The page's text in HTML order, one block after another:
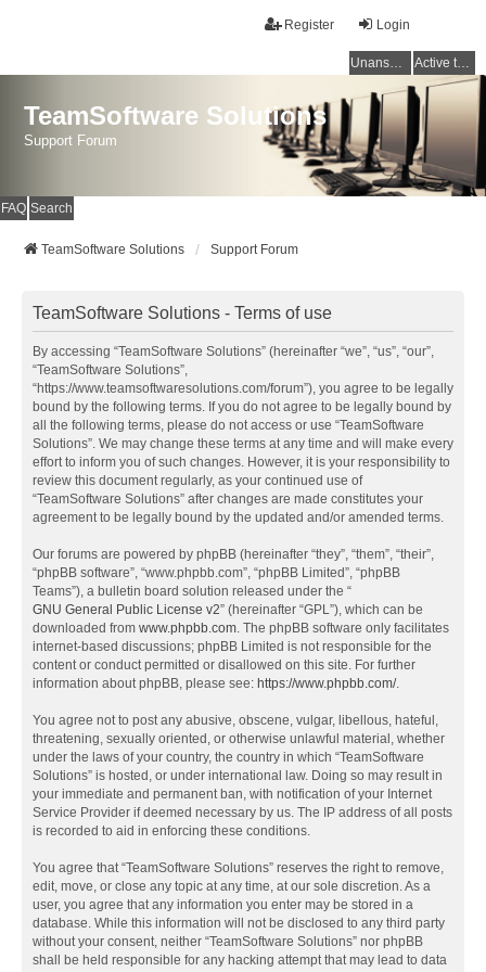
Login
Register
Unanswered topics Active topics
TeamSoftware Solutions
Support Forum
FAQ Search
TeamSoftware Solutions Support Forum
TeamSoftware Solutions - Terms of use
By accessing “TeamSoftware Solutions” (hereinafter “we”, “us”, “our”,
“TeamSoftware Solutions”,
“https://www.teamsoftwaresolutions.com/forum”), you agree to be legally
bound by the following terms. If you do not agree to be legally bound by
all the following terms, please do not access or use “TeamSoftware
Solutions”. We may change these terms at any time and will make every
effort to inform you of such changes. However, it is your responsibility to
review this document regularly, as your continued use of
“TeamSoftware Solutions” after changes are made constitutes your
agreement to be legally bound by the updated and/or amended terms.
Our forums are powered by phpBB (hereinafter “they”, “them”, “their”,
“phpBB software”, “www.phpbb.com”, “phpBB Limited”, “phpBB
Teams”), a bulletin board solution released under the “
GNU General Public License v2” (hereinafter “GPL”), which can be
downloaded from www.phpbb.com. The phpBB software only facilitates
internet-based discussions; phpBB Limited is not responsible for the
content or conduct permitted or disallowed on this site. For further
information about phpBB, please see: https://www.phpbb.com/.
You agree not to post any abusive, obscene, vulgar, libellous, hateful,
threatening, sexually oriented, or otherwise unlawful material, whether
under the laws of your country, the country in which “TeamSoftware
Solutions” is hosted, or under international law. Doing so may result in
your immediate and permanent ban, with notification of your Internet
Service Provider if deemed necessary by us. The IP address of all posts
is recorded to aid in enforcing these conditions.
You agree that “TeamSoftware Solutions” reserves the right to remove,
edit, move, or close any topic at any time, at our sole discretion. As a
user, you agree that any information you enter may be stored in a
database. While this information will not be disclosed to any third party
without your consent, neither “TeamSoftware Solutions” nor phpBB
shall be held responsible for any hacking attempt that may lead to data